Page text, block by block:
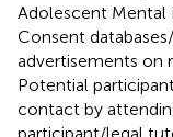
Adolescent Mental
Consent
advertisements on
Potential
contact by
participant/legal